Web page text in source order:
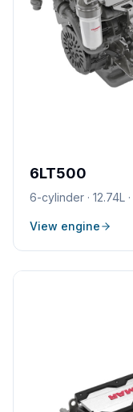
6LT500
6-cylinder · 12.74L ·
View engine